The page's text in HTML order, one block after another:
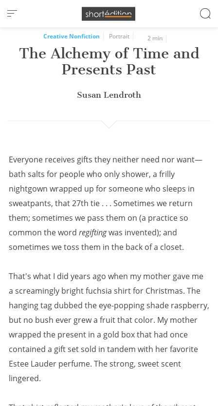
Cookies management panel
Creative Nonfiction Portrait 2 min
The Alchemy of Time and
Presents Past
Susan Lendroth
Everyone receives gifts they neither need nor want—
bath salts for people who only shower, a frilly
nightgown wrapped up for someone who sleeps in
sweatpants, that 27th tie . . . Sometimes we return
them; sometimes we pass them on (a practice so
common the word regiftingwas invented); and
sometimes we toss them in the back of a closet.
That's what I did years ago when my mother gave me
a screamingly bright fuchsia shirt for Christmas. The
hanging tag dubbed the eye-popping shade raspberry,
but no bush ever grew a fruit that color. My mother
wrapped the present in a gold box that had once
contained a gift set sold in tandem with her favorite
Estee Lauder perfume. The strong, sweet scent
lingered.